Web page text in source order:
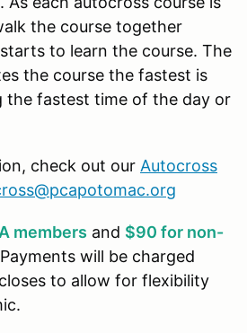
the course together
to learn the course. The
the course the fastest is
the fastest time of the day or
check out our Autocross
members and $90 for non-
will be charged
to allow for flexibility